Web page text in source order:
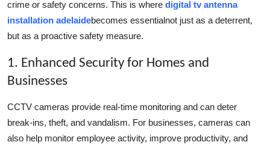
crime or safety concerns. This is where digital tv antenna
installation adelaidebecomes essentialnot just as a deterrent,
but as a proactive safety measure.
1. Enhanced Security for Homes and
Businesses
CCTV cameras provide real-time monitoring and can deter
break-ins, theft, and vandalism. For businesses, cameras can
also help monitor employee activity, improve productivity, and